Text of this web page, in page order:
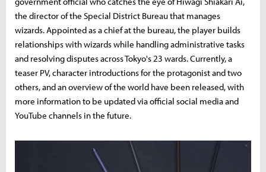
the director of the Special District Bureau that manages
wizards. Appointed as a chief at the bureau, the player builds
relationships with wizards while handling administrative tasks
and resolving disputes across Tokyo's 23 wards. Currently, a
teaser PV, character introductions for the protagonist and two
others, and an overview of the world have been released, with
more information to be updated via official social media and
YouTube channels in the future.